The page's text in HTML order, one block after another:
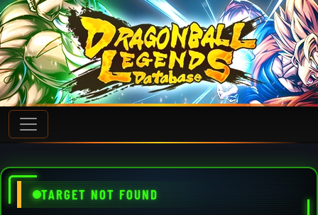
TARGET NOT FOUND